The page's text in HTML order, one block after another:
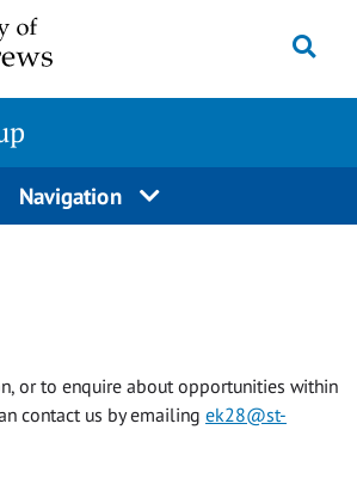
Navigation
or to enquire about opportunities within
contact us by emailing ek28@st-